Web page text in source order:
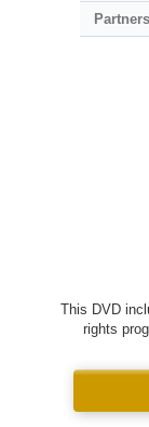
This DVD
rights